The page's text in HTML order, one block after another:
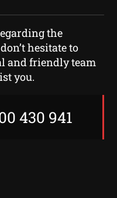
the
hesitate to
and friendly team
you.
430 941